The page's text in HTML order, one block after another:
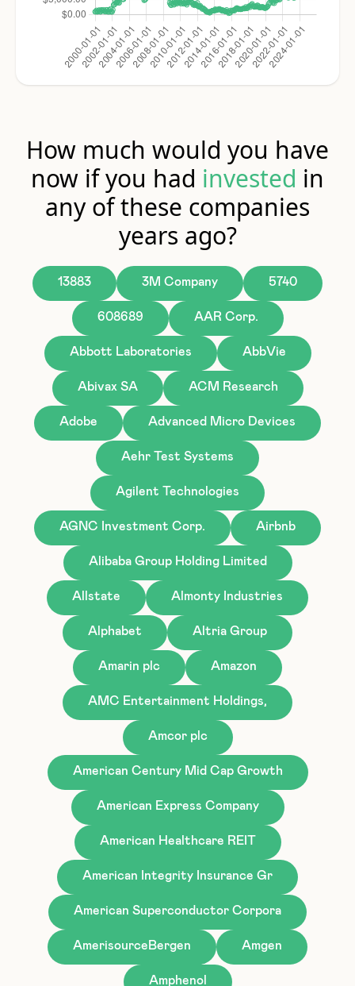
How much would you have
now if you had invested in
any of these companies
years ago?
13883 3M Company 5740
608689 AAR Corp.
Abbott Laboratories AbbVie
Abivax SA ACM Research
Adobe Advanced Micro Devices
Aehr Test Systems
Agilent Technologies
AGNC Investment Corp. Airbnb
Alibaba Group Holding Limited
Allstate Almonty Industries
Alphabet Altria Group
Amarin plc Amazon
AMC Entertainment Holdings,
Amcor plc
American Century Mid Cap Growth
American Express Company
American Healthcare REIT
American Integrity Insurance Gr
American Superconductor Corpora
AmerisourceBergen Amgen
Amphenol